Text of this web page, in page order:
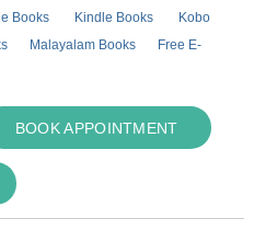
Books Kindle Books
Kobo
Malayalam Books
Free E-
BOOK APPOINTMENT